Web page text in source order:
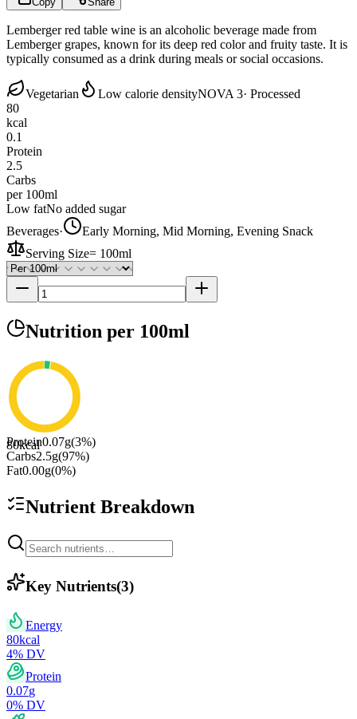
Lemberger red table wine is an alcoholic beverage made from
Lemberger grapes, known for its deep red color and fruity taste. It is
typically consumed as a drink during meals or social occasions.
Vegetarian Low calorie densityNOVA 3· Processed
80
kcal
0.1
Protein
2.5
Carbs
per 100ml
Low fatNo added sugar
Beverages·
Early Morning, Mid Morning, Evening Snack
Serving Size= 100ml
Nutrition per 100ml
80kcal
Protein0.07g(3%)
Carbs2.5g(97%)
Fat0.00g(0%)
Nutrient Breakdown
Key Nutrients(3)
Energy
80kcal
4% DV
Protein
0.07g
0% DV